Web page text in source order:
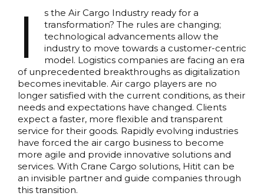
I
s the Air Cargo Industry ready for a
transformation? The rules are changing;
technological advancements allow the
industry to move towards a customer-centric
model. Logistics companies are facing an era
of unprecedented breakthroughs as digitalization
becomes inevitable. Air cargo players are no
longer satisfied with the current conditions, as their
needs and expectations have changed. Clients
expect a faster, more flexible and transparent
service for their goods. Rapidly evolving industries
have forced the air cargo business to become
more agile and provide innovative solutions and
services. With Crane Cargo solutions, Hitit can be
an invisible partner and guide companies through
this transition.